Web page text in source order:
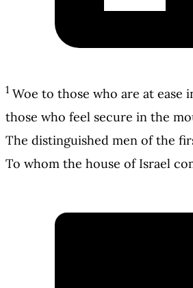
1 Woe to those who are at ease
those who feel secure in the
The distinguished men of the
To whom the house of Israel